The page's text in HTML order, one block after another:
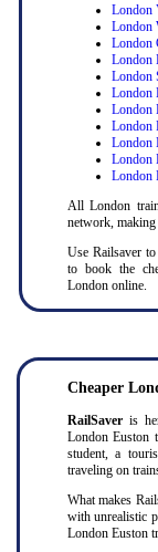
London
London
London
London
London
London
London
London
London
London
London
All London
network, making
Use Railsaver
to book the
London online.
Cheaper
RailSaver is
London Euston
student, a
traveling on
What makes
with unrealistic
London Euston